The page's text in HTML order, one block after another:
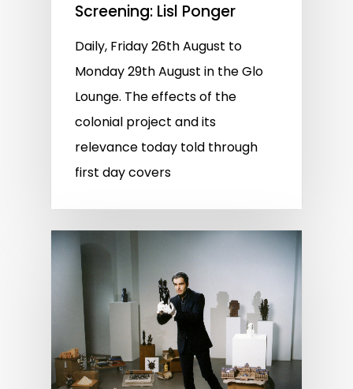
Screening: Lisl Ponger
Daily, Friday 26th August to
Monday 29th August in the Glo
Lounge. The effects of the
colonial project and its
relevance today told through
first day covers